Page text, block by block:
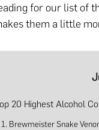
for our list of
them a little
20 Highest Alcohol
1. Brewmeister Snake